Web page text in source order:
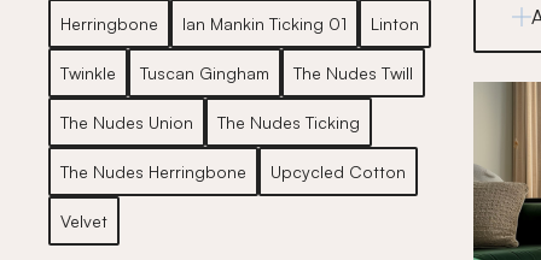
Herringbone Ian Mankin Ticking 01 Linton
Twinkle Tuscan Gingham The Nudes Twill
The Nudes Union The Nudes Ticking
The Nudes Herringbone Upcycled Cotton
Velvet